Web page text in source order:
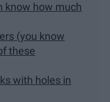
know how much
(you know
these
with holes in